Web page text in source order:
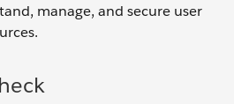
manage, and secure user